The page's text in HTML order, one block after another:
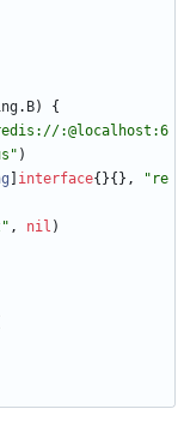
. B)
{
:@localhost:6
)
interface{ }{ } ,
"re
, nil )